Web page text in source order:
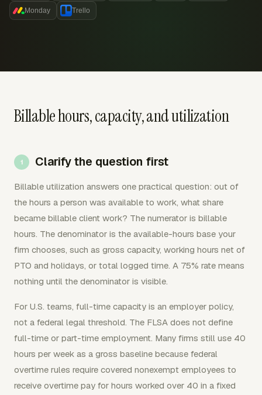
Monday Trello
Billable hours, capacity, and utilization
Clarify the question first
Billable utilization answers one practical question: out of
the hours a person was available to work, what share
became billable client work? The numerator is billable
hours. The denominator is the available-hours base your
firm chooses, such as gross capacity, working hours net of
PTO and holidays, or total logged time. A 75% rate means
nothing until the denominator is visible.
For U.S. teams, full-time capacity is an employer policy,
not a federal legal threshold. The FLSA does not define
full-time or part-time employment. Many firms still use 40
hours per week as a gross baseline because federal
overtime rules require covered nonexempt employees to
receive overtime pay for hours worked over 40 in a fixed